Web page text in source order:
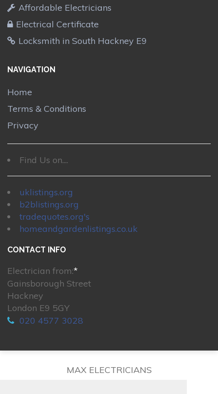
Affordable Electricians
Electrical Certificate
Locksmith in South Hackney E9
NAVIGATION
Home
Terms & Conditions
Privacy
Find Us on....
uklistings.org
b2blistings.org
tradequotes.org's
homeandgardenlistings.co.uk
CONTACT INFO
Electrician from:*
Gainsborough Street
Hackney
London E9 5GY
020 4577 3028
MAX ELECTRICIANS